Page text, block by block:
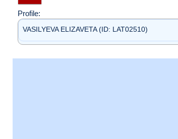
Profile:
VASILYEVA ELIZAVETA (ID: LAT02510)